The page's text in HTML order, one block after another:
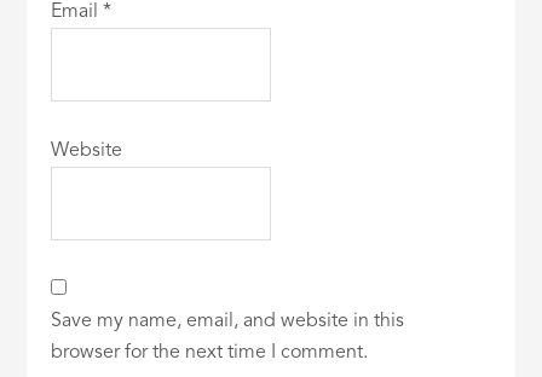
Email*
Website
Save my name, email, and website in this
browser for the next time I comment.